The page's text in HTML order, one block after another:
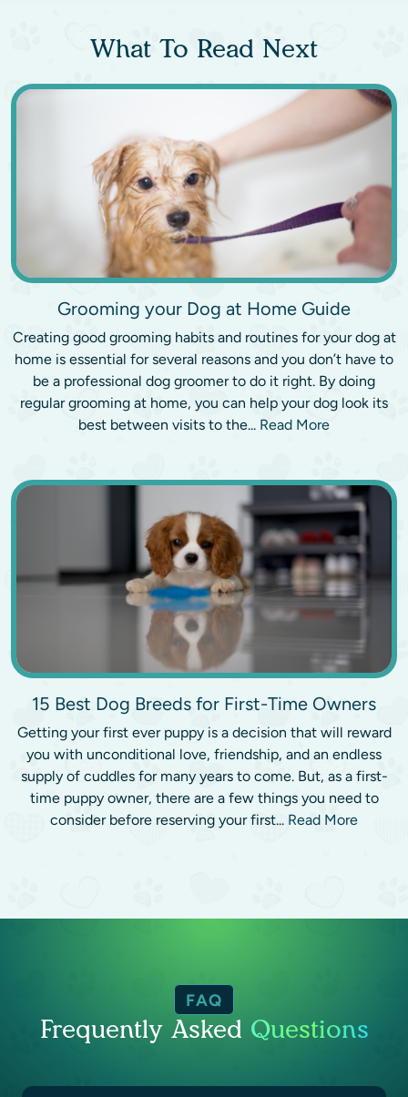
What To Read Next
Grooming your Dog at Home Guide
Creating good grooming habits and routines for your dog at
home is essential for several reasons and you don’t have to
be a professional dog groomer to do it right. By doing
regular grooming at home, you can help your dog look its
best between visits to the... Read More
15 Best Dog Breeds for First-Time Owners
Getting your first ever puppy is a decision that will reward
you with unconditional love, friendship, and an endless
supply of cuddles for many years to come. But, as a first-
time puppy owner, there are a few things you need to
consider before reserving your first... Read More
FAQ
Frequently Asked Questions